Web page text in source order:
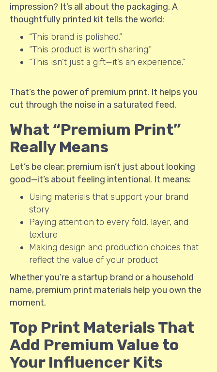
impression? It’s all about the packaging. A
thoughtfully printed kit tells the world:
“This brand is polished.”
“This product is worth sharing.”
“This isn’t just a gift—it’s an experience.”
That’s the power of premium print. It helps you
cut through the noise in a saturated feed.
What “Premium Print”
Really Means
Let’s be clear: premium isn’t just about looking
good—it’s about feeling intentional. It means:
Using materials that support your brand
story
Paying attention to every fold, layer, and
texture
Making design and production choices that
reflect the value of your product
Whether you’re a startup brand or a household
name, premium print materials help you own the
moment.
Top Print Materials That
Add Premium Value to
Your Influencer Kits